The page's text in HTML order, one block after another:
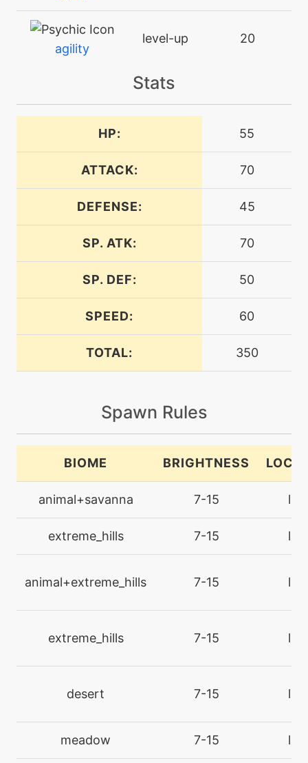
agility
level-up 20
attract
machine
bite 8
bodyslam
machine N/A
N/A
bodyslam
tutor N/A
burnup
N/A
machine
charm
machine N/A
closecombat
Stats
HP: 55
ATTACK: 70
DEFENSE: 45
SP. ATK: 70
SP. DEF: 50
SPEED: 60
TOTAL: 350
Spawn Rules
BIOME BRIGHTNESS
animal+savanna 7-15
extreme_hills 7-15
animal+extreme_hills 7-15
extreme_hills 7-15
desert 7-15
meadow 7-15